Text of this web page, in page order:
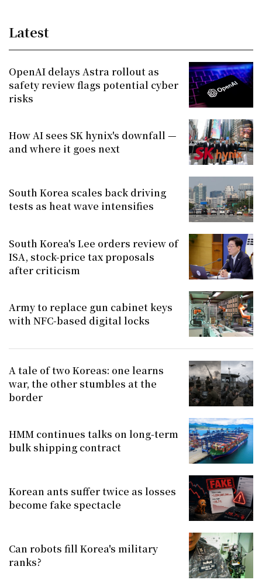
Latest
OpenAI delays Astra rollout as
safety review flags potential cyber
risks
How AI sees SK hynix's downfall —
and where it goes next
South Korea scales back driving
tests as heat wave intensifies
South Korea's Lee orders review of
ISA, stock-price tax proposals
after criticism
Army to replace gun cabinet keys
with NFC-based digital locks
A tale of two Koreas: one learns
war, the other stumbles at the
border
HMM continues talks on long-term
bulk shipping contract
Korean ants suffer twice as losses
become fake spectacle
Can robots fill Korea's military
ranks?